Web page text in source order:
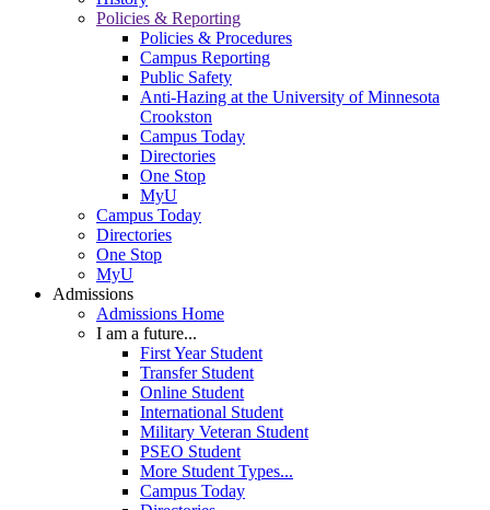
Policies & Reporting
Policies & Procedures
Campus Reporting
Public Safety
Anti-Hazing at the University of Minnesota
Crookston
Campus Today
Directories
One Stop
MyU
Campus Today
Directories
One Stop
MyU
Admissions
Admissions Home
I am a future...
First Year Student
Transfer Student
Online Student
International Student
Military Veteran Student
PSEO Student
More Student Types...
Campus Today